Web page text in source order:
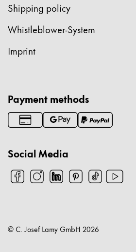
Shipping policy
Whistleblower-System
Imprint
Payment methods
Social Media
© C. Josef Lamy GmbH 2026